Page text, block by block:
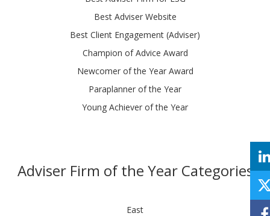
Best Adviser Website
Best Client Engagement (Adviser)
Champion of Advice Award
Newcomer of the Year Award
Paraplanner of the Year
Young Achiever of the Year
Adviser Firm of the Year Categories
East